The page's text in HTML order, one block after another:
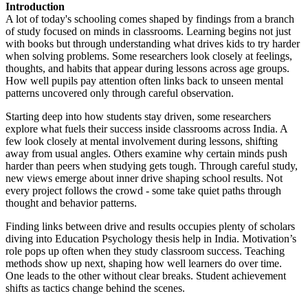
Introduction
A lot of today's schooling comes shaped by findings from a branch
of study focused on minds in classrooms. Learning begins not just
with books but through understanding what drives kids to try harder
when solving problems. Some researchers look closely at feelings,
thoughts, and habits that appear during lessons across age groups.
How well pupils pay attention often links back to unseen mental
patterns uncovered only through careful observation.
Starting deep into how students stay driven, some researchers
explore what fuels their success inside classrooms across India. A
few look closely at mental involvement during lessons, shifting
away from usual angles. Others examine why certain minds push
harder than peers when studying gets tough. Through careful study,
new views emerge about inner drive shaping school results. Not
every project follows the crowd - some take quiet paths through
thought and behavior patterns.
Finding links between drive and results occupies plenty of scholars
diving into Education Psychology thesis help in India. Motivation’s
role pops up often when they study classroom success. Teaching
methods show up next, shaping how well learners do over time.
One leads to the other without clear breaks. Student achievement
shifts as tactics change behind the scenes.